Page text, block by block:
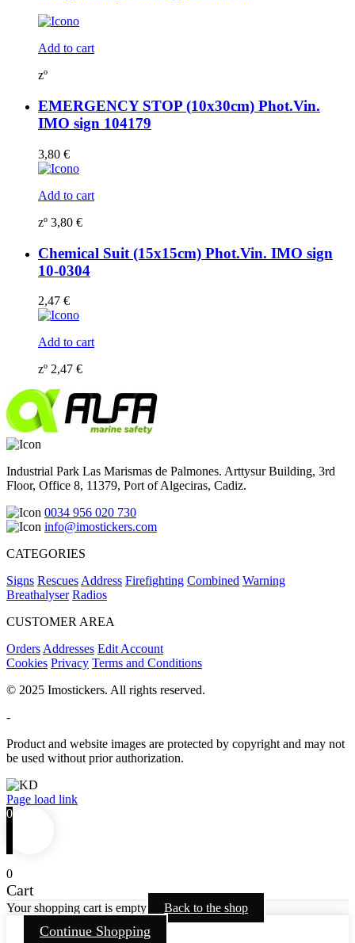
Add to cart
zº
EMERGENCY STOP (10x30cm) Phot.Vin.
IMO sign 104179
3,80 €
Add to cart
zº 3,80 €
Chemical Suit (15x15cm) Phot.Vin. IMO sign
10-0304
2,47 €
Add to cart
zº 2,47 €
Industrial Park Las Marismas de Palmones. Arttysur Building, 3rd
Floor, Office 8, 11379, Port of Algeciras, Cadiz.
0034 956 020 730
info@imostickers.com
CATEGORIES
Signs Rescues Address Firefighting Combined Warning
Breathalyser Radios
CUSTOMER AREA
Orders Addresses Edit Account
Cookies Privacy Terms and Conditions
© 2025 Imostickers. All rights reserved.
-
Product and website images are protected by copyright and may not
be used without prior authorization.
Facebook
Twitter
Instagram
Pinterest
Page load link
0
0
Cart
Your shopping cart is empty Back to the shop
Continue Shopping